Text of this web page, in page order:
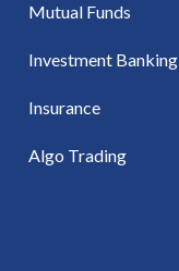
Mutual Funds
Investment Banking
Insurance
Algo Trading